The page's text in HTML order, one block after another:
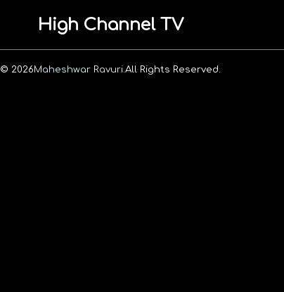
High Channel TV
© 2026Maheshwar Ravuri. All Rights Reserved.